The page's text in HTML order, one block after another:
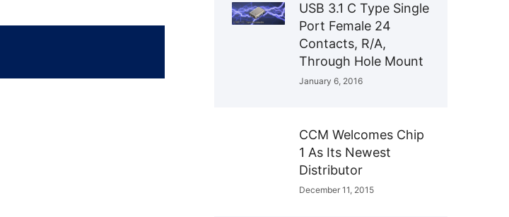
USB 3.1 C Type Single
Port Female 24
Contacts, R/A,
Through Hole Mount
January 6, 2016
CCM Welcomes Chip
1 As Its Newest
Distributor
December 11, 2015